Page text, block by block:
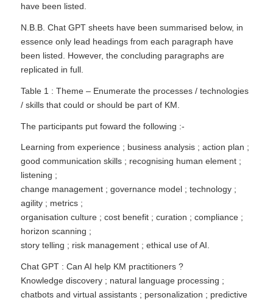
have been listed.
N.B.B. Chat GPT sheets have been summarised below, in
essence only lead headings from each paragraph have
been listed. However, the concluding paragraphs are
replicated in full.
Table 1 : Theme – Enumerate the processes / technologies
/ skills that could or should be part of KM.
The participants put foward the following :-
Learning from experience ; business analysis ; action plan ;
good communication skills ; recognising human element ;
listening ;
change management ; governance model ; technology ;
agility ; metrics ;
organisation culture ; cost benefit ; curation ; compliance ;
horizon scanning ;
story telling ; risk management ; ethical use of AI.
Chat GPT : Can AI help KM practitioners ?
Knowledge discovery ; natural language processing ;
chatbots and virtual assistants ; personalization ; predictive